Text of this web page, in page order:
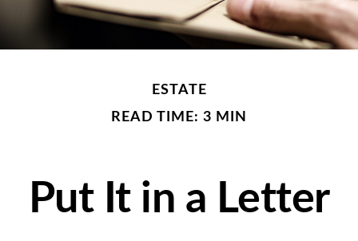
ESTATE
READ TIME: 3 MIN
Put It in a Letter